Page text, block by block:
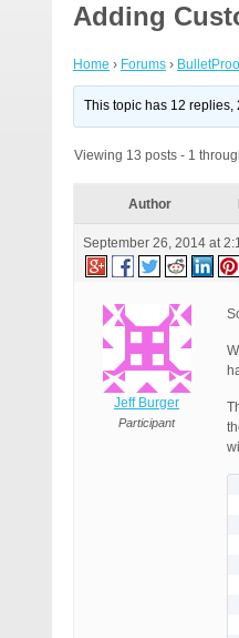
Adding
Home › Forums ›
This topic has 12 replies,
Viewing 13 posts - 1
Author
September 26, 2014 at
Jeff Burger
Participant